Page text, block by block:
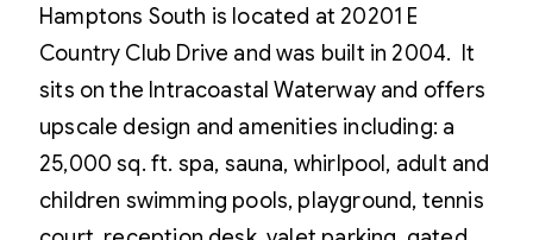
Hamptons South is located at 20201 E
Country Club Drive and was built in 2004. It
sits on the Intracoastal Waterway and offers
upscale design and amenities including: a
25,000 sq. ft. spa, sauna, whirlpool, adult and
children swimming pools, playground, tennis